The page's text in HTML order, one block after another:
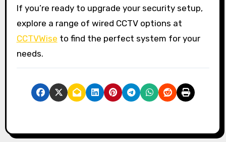
If you’re ready to upgrade your security setup,
explore a range of wired CCTV options at
CCTVWise to find the perfect system for your
needs.